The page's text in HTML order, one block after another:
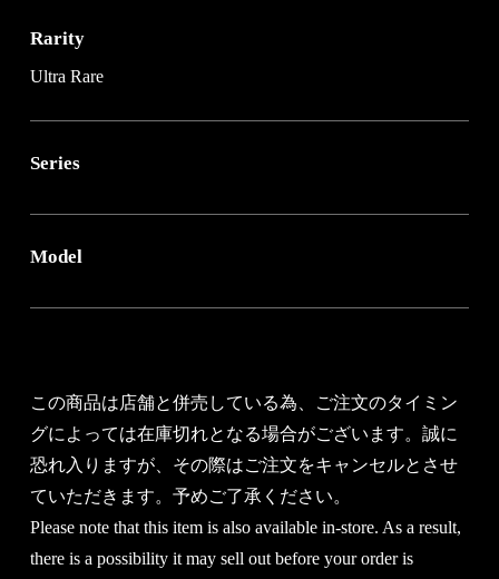
Rarity
Ultra Rare
Series
Model
この商品は店舗と併売している為、ご注文のタイミン
グによっては在庫切れとなる場合がございます。誠に
恐れ入りますが、その際はご注文をキャンセルとさせ
ていただきます。予めご了承ください。
Please note that this item is also available in-store. As a result,
there is a possibility it may sell out before your order is